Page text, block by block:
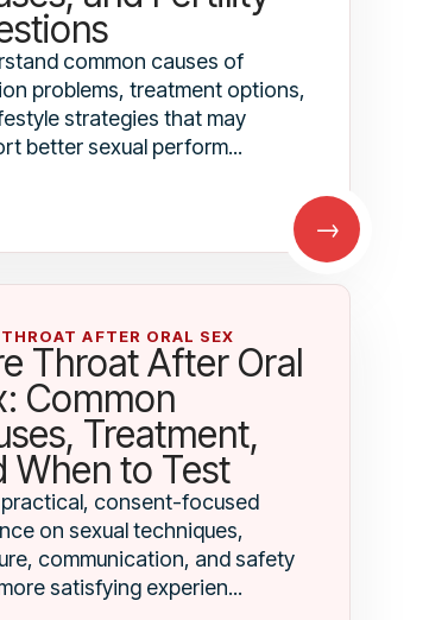
common causes of
problems, treatment options,
strategies that may
better sexual perform...
→
AFTER ORAL SEX
Throat After Oral
Common
Treatment,
When to Test
practical, consent-focused
on sexual techniques,
communication, and safety
satisfying experien...